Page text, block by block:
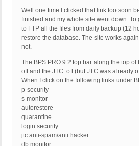
Well one time I clicked that link too soon
finished and my whole site went down. To
to FTP all the files from daily backup (12
restore the database. The site works
not.
The BPS PRO 9.2 top bar along the top
off and the JTC: off (but JTC was already
When I click on the following links under
p-security
s-monitor
autorestore
quarantine
login security
jtc anti-spam/anti hacker